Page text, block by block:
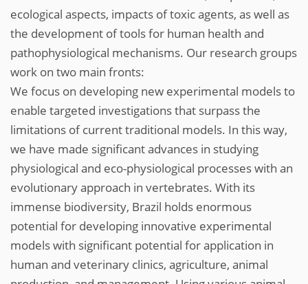
ecological aspects, impacts of toxic agents, as well as
the development of tools for human health and
pathophysiological mechanisms. Our research groups
work on two main fronts:
We focus on developing new experimental models to
enable targeted investigations that surpass the
limitations of current traditional models. In this way,
we have made significant advances in studying
physiological and eco-physiological processes with an
evolutionary approach in vertebrates. With its
immense biodiversity, Brazil holds enormous
potential for developing innovative experimental
models with significant potential for application in
human and veterinary clinics, agriculture, animal